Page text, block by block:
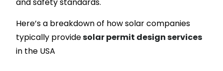
Here’s a breakdown of how solar companies
typically providesolar permit design services
in the USA